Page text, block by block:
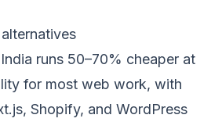
runs 50–70% cheaper at
for most web work, with
Shopify, and WordPress